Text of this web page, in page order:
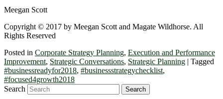
Meegan Scott
Copyright © 2017 by Meegan Scott and Magate Wildhorse. All
Rights Reserved
Posted in Corporate Strategy Planning, Execution and Performance
Improvement, Strategic Conversations, Strategic Planning | Tagged
#businessreadyfor2018, #businessstrategychecklist,
#focused4growth2018
Search